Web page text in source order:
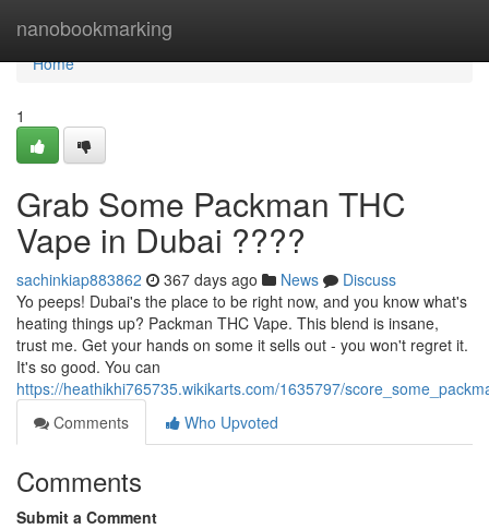
nanobookmarking
Home
Home
1
Grab Some Packman THC
Vape in Dubai ????
sachinkiap883862 367 days ago News
Discuss
Yo peeps! Dubai's the place to be right now, and you know what's
heating things up? Packman THC Vape. This blend is insane,
trust me. Get your hands on some it sells out - you won't regret it.
It's so good. You can
https://heathikhi765735.wikikarts.com/1635797/
Comments
Who Upvoted
Comments
Submit a Comment